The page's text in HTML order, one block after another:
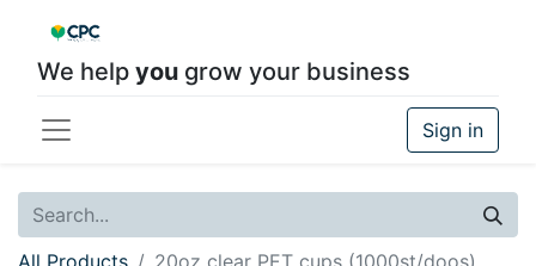
We help you grow your business
Sign in
All Products 20oz clear PET cups (1000st/doos)